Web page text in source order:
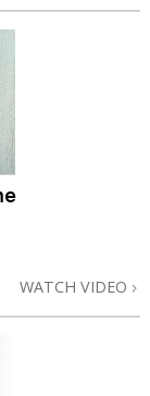
WATCH VIDEO